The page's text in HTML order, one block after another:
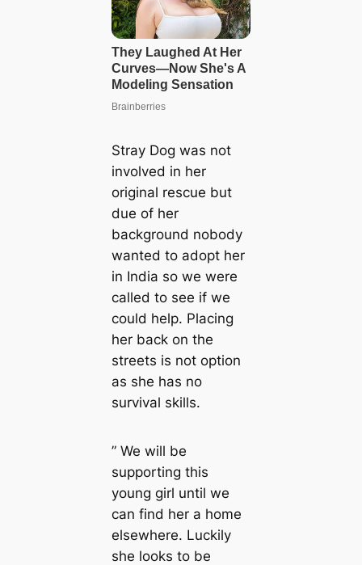
Stray Dog was not
involved in her
original rescue but
due of her
background nobody
wanted to adopt her
in India so we were
called to see if we
could help. Placing
her back on the
streets is not option
as she has no
survival skills.
” We will be
supporting this
young girl until we
can find her a home
elsewhere. Luckily
she looks to be